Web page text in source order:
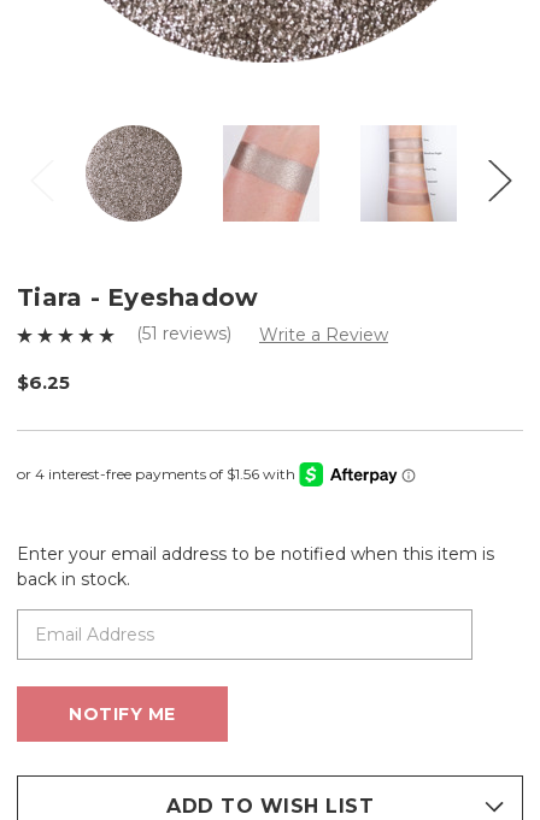
Tiara - Eyeshadow
(51 reviews) Write a Review
$6.25
Enter your email address to be notified when this item is
back in stock.
ADD TO WISH LIST